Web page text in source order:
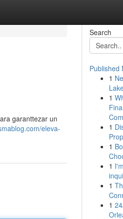
garanttezar un
eleva-
Search
Published
1
1
1
1
1
1
1